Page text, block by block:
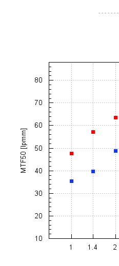
- - - - - -